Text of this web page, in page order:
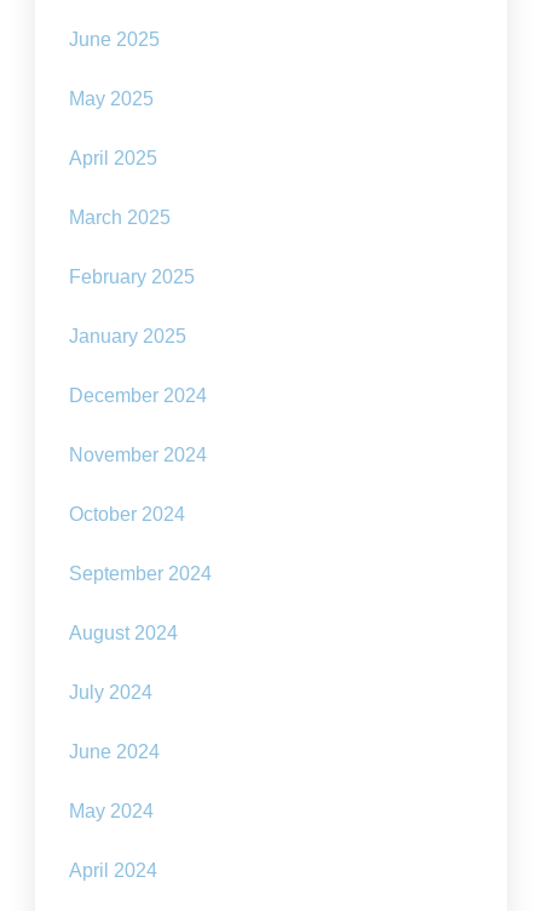
June 2025
May 2025
April 2025
March 2025
February 2025
January 2025
December 2024
November 2024
October 2024
September 2024
August 2024
July 2024
June 2024
May 2024
April 2024